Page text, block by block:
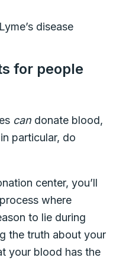
disease
for people
can donate blood,
particular, do
center, you’ll
where
to lie during
the truth about your
your blood has the